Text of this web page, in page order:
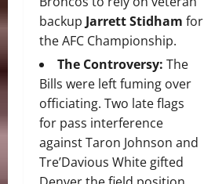
backup Jarrett Stidham for
the AFC Championship.
The Controversy: The
Bills were left fuming over
officiating. Two late flags
for pass interference
against Taron Johnson and
Tre’Davious White gifted